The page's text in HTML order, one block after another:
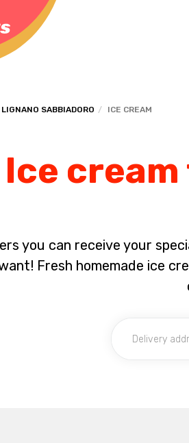
LIGNANO SABBIADORO ICE CREAM
Ice
you can receive your
Fresh homemade ice